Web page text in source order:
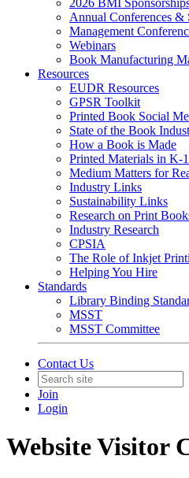
2026 BMI
Annual Conferences &
Management
Webinars
Book Manufacturing
Resources
EUDR Resources
GPSR Toolkit
Printed Book Social
State of the Book
How a Book is Made
Printed Materials in K-
Medium Matters for
Industry Links
Sustainability Links
Research on Print
Industry Research
CPSIA
The Role of Inkjet
Helping You Hire
Standards
Library Binding
MSST
MSST Committee
Contact Us
Join
Login
Website Visitor